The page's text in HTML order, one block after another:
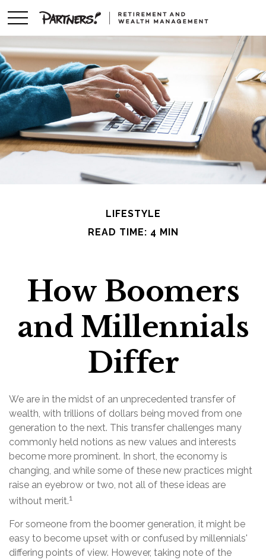
LIFESTYLE
READ TIME: 4 MIN
How Boomers
and Millennials
Differ
We are in the midst of an unprecedented transfer of
wealth, with trillions of dollars being moved from one
generation to the next. This transfer challenges many
commonly held notions as new values and interests
become more prominent. In short, the economy is
changing, and while some of these new practices might
raise an eyebrow or two, not all of these ideas are
without merit.1
For someone from the boomer generation, it might be
easy to become upset with or confused by millennials'
differing points of view. However, taking note of the